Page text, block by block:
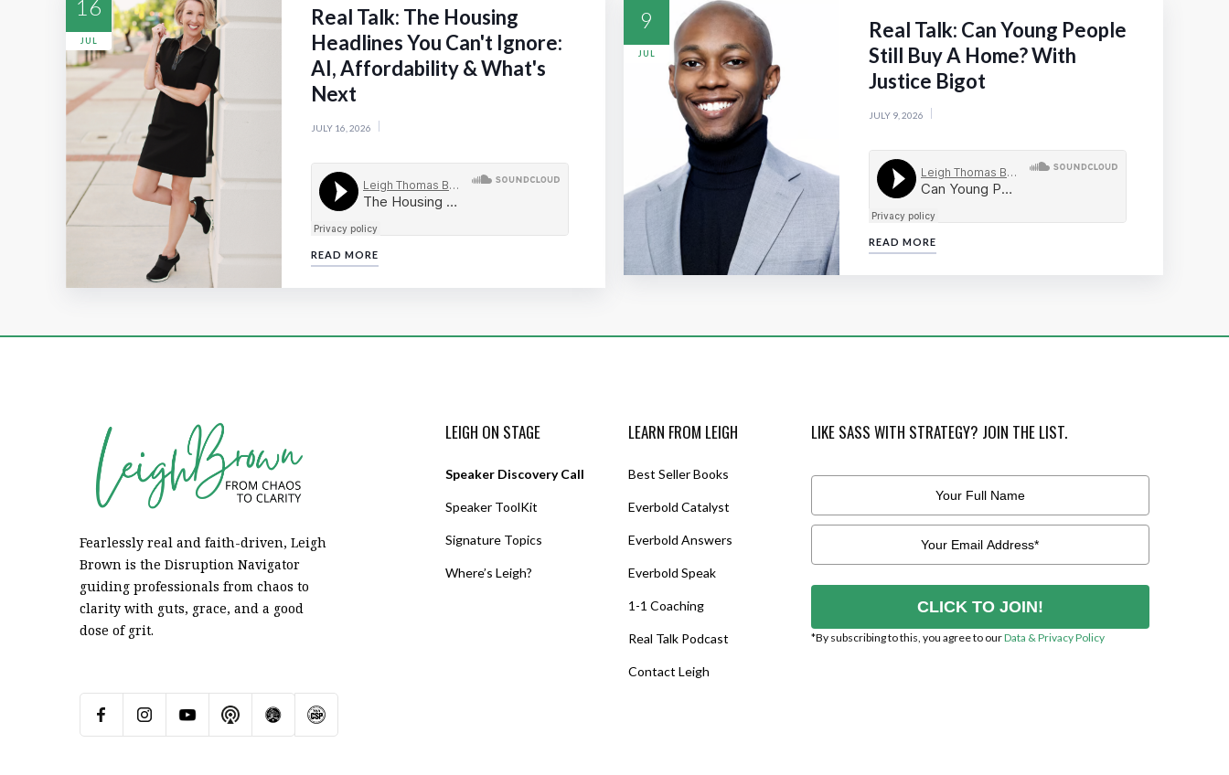
16
JUL
Real Talk: The Housing
Headlines You Can't Ignore:
AI, Affordability & What's
Next
JULY 16, 2026
READ MORE
9
JUL
Real Talk: Can Young People
Still Buy A Home? With
Justice Bigot
JULY 9, 2026
READ MORE
Fearlessly real and faith-driven, Leigh
Brown is the Disruption Navigator
guiding professionals from chaos to
clarity with guts, grace, and a good
dose of grit.
LEIGH ON STAGE
Speaker Discovery Call
Speaker ToolKit
Signature Topics
Where’s Leigh?
LEARN FROM LEIGH
Best Seller Books
Everbold Catalyst
Everbold Answers
Everbold Speak
1-1 Coaching
Real Talk Podcast
Contact Leigh
LIKE SASS WITH STRATEGY? JOIN THE LIST.
CLICK TO JOIN!
*By subscribing to this, you agree to ourData & Privacy Policy